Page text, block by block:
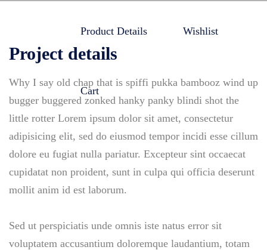
Product Details Wishlist
Cart
Project details
Why I say old chap that is spiffi pukka bambooz wind up
bugger buggered zonked hanky panky blindi shot the
little rotter Lorem ipsum dolor sit amet, consectetur
adipisicing elit, sed do eiusmod tempor incidi esse cillum
dolore eu fugiat nulla pariatur. Excepteur sint occaecat
cupidatat non proident, sunt in culpa qui officia deserunt
mollit anim id est laborum.
Sed ut perspiciatis unde omnis iste natus error sit
voluptatem accusantium doloremque laudantium, totam